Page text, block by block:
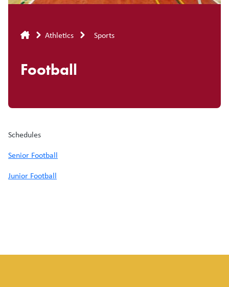
Breadcrumb
Athletics Sports
Football
Schedules
Senior Football
Junior Football